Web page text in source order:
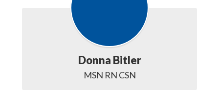
Donna Bitler
MSN RN CSN